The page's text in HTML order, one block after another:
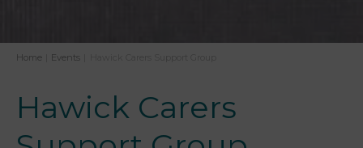
Home Events
Hawick Carers